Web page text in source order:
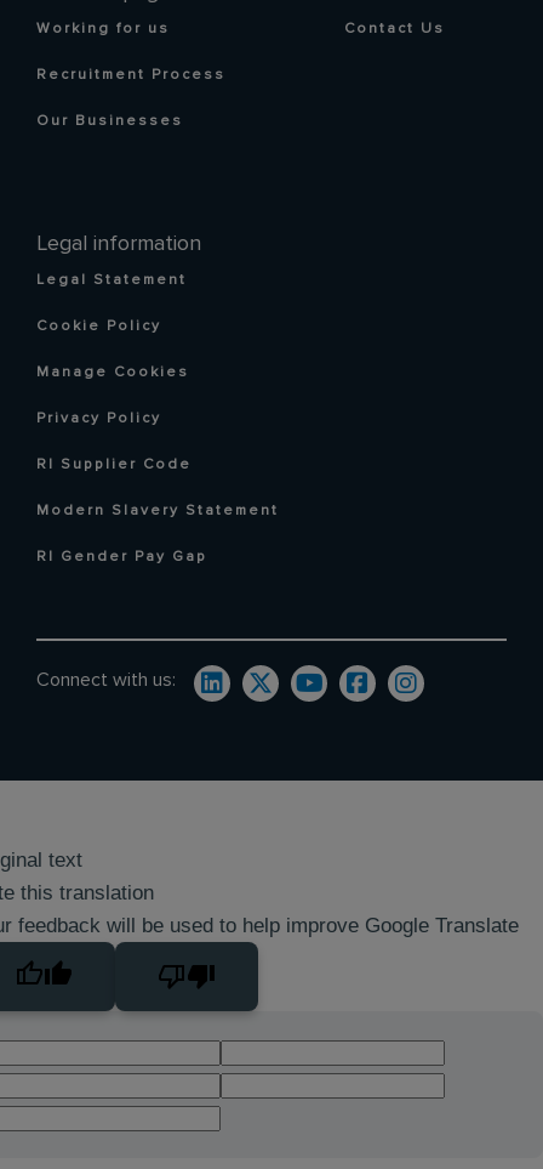
Working for us
Recruitment Process
Our Businesses
Legal information
Legal Statement
Cookie Policy
Manage Cookies
Privacy Policy
RI Supplier Code
Modern Slavery Statement
RI Gender Pay Gap
Contact Us
Connect with us:
text
this translation
feedback will be used to help improve Google Translate